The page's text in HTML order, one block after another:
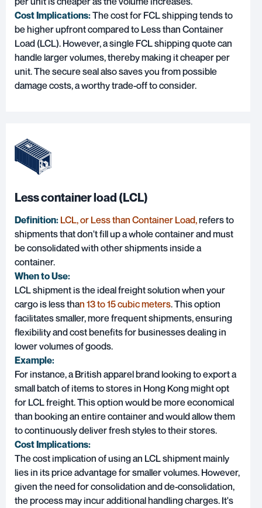
Cost Implications:The cost for FCL shipping tends to
be higher upfront compared to Less than Container
Load (LCL). However, a single FCL shipping quote can
handle larger volumes, thereby making it cheaper per
unit. The secure seal also saves you from possible
damage costs, a worthy trade-off to consider.
Less container load (LCL)
Definition: LCL, or Less than Container Load,refers to
shipments that don't fill up a whole container and must
be consolidated with other shipments inside a
container.
When to Use:
LCL shipment is the ideal freight solution when your
cargo is less than 13 to 15 cubic meters. This option
facilitates smaller, more frequent shipments, ensuring
flexibility and cost benefits for businesses dealing in
lower volumes of goods.
Example:
For instance, a British apparel brand looking to export a
small batch of items to stores in Hong Kong might opt
for LCL freight. This option would be more economical
than booking an entire container and would allow them
to continuously deliver fresh styles to their stores.
Cost Implications:
The cost implication of using an LCL shipment mainly
lies in its price advantage for smaller volumes. However,
given the need for consolidation and de-consolidation,
the process may incur additional handling charges. It's